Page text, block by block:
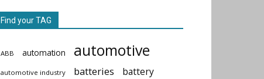
Find your TAG
ABB automation automotive
automotive industry batteries battery